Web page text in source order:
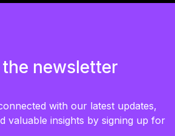
newsletter
with our latest updates,
valuable insights by signing up for